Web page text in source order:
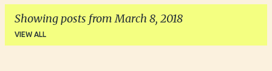
Showing posts from March 8, 2018
VIEW ALL